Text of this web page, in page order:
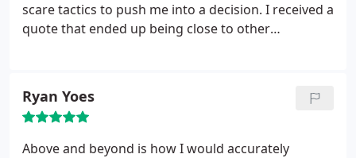
scare tactics to push me into a decision. I received a
quote that ended up being close to other
experience, I'll be recommending them to others.
Ryan Yoes
Above and beyond is how I would accurately